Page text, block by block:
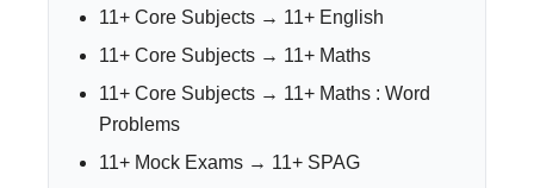
11+ Core Subjects → 11+ English
11+ Core Subjects → 11+ Maths
11+ Core Subjects → 11+ Maths : Word
Problems
11+ Mock Exams → 11+ SPAG